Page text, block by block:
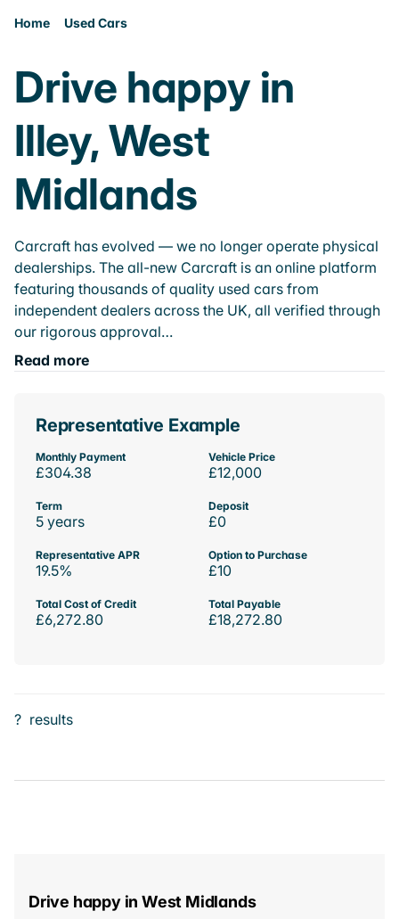
Home Used Cars
Drive happy in
Illey, West
Midlands
Carcraft has evolved — we no longer operate physical
dealerships. The all-new Carcraft is an online platform
featuring thousands of quality used cars from
independent dealers across the UK, all verified through
our rigorous approval…
Read more
Representative Example
Monthly Payment
£304.38
Vehicle Price
£12,000
Term
5 years
Deposit
£0
Representative APR
19.5%
Option to Purchase
£10
Total Cost of Credit
£6,272.80
Total Payable
£18,272.80
? results
Drive happy in West Midlands